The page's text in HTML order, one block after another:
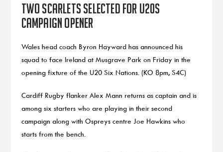
Two Scarlets selected for U20s
campaign opener
Wales head coach Byron Hayward has announced his
squad to face Ireland at Musgrave Park on Friday in the
opening fixture of the U20 Six Nations. (KO 8pm, S4C)
Cardiff Rugby flanker Alex Mann returns as captain and is
among six starters who are playing in their second
campaign along with Ospreys centre Joe Hawkins who
starts from the bench.